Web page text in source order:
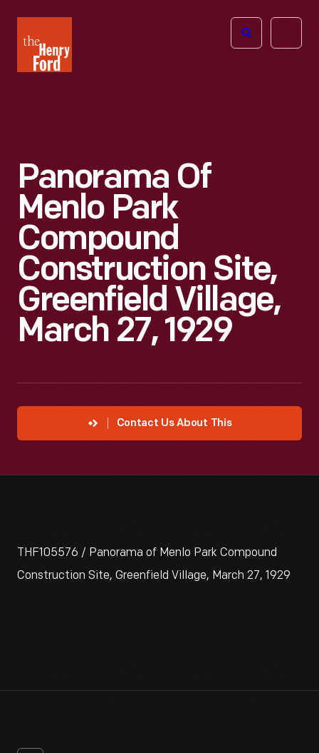
Henry
Ford
Open
Panorama Of
Menlo Park
Compound
Construction Site,
Greenfield Village,
March 27, 1929
Contact Us About This
THF105576 / Panorama of Menlo Park Compound
Construction Site, Greenfield Village, March 27, 1929